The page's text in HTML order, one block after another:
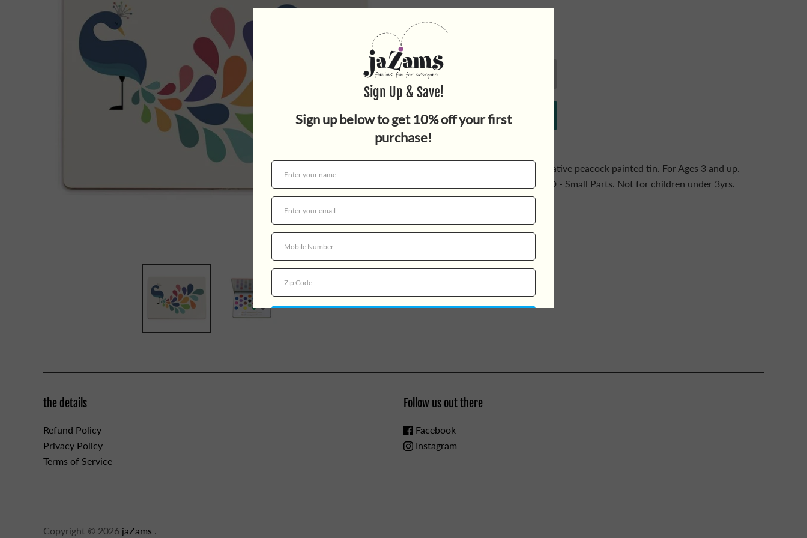
Quantity
Watercolor paint set, in a decorative peacock painted tin. For Ages 3 and up.
WARNING: CHOKING HAZARD - Small Parts. Not for children under 3yrs.
the details
Refund Policy
Privacy Policy
Terms of Service
Follow us out there
Facebook
Instagram
Copyright © 2026 jaZams .